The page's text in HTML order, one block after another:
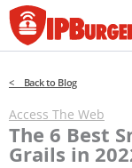
Skip
to
content
< Back to Blog
Access The Web
The 6 Best
Grails in